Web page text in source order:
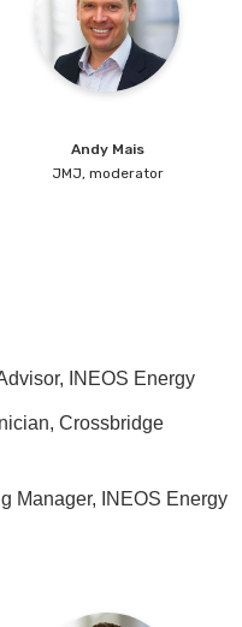
Andy Mais
JMJ, moderator
INEOS Energy
Crossbridge
Manager, INEOS Energy